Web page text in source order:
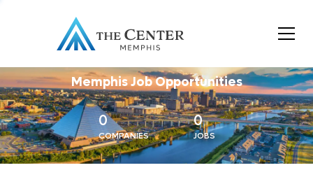
Memphis Job Opportunities
0
COMPANIES
0
JOBS